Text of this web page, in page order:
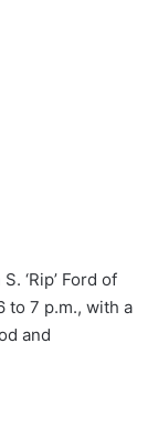
‘Rip’ Ford of
to 7 p.m., with a
and